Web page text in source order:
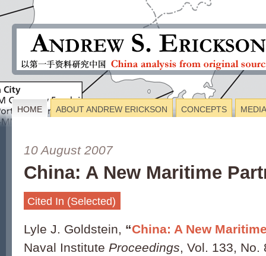
HOME ABOUT ANDREW ERICKSON CONCEPTS MEDIA
10 August 2007
China: A New Maritime
Cited In (Selected)
Lyle J. Goldstein, “China: A New
Naval Institute Proceedings, Vol. 133, No.